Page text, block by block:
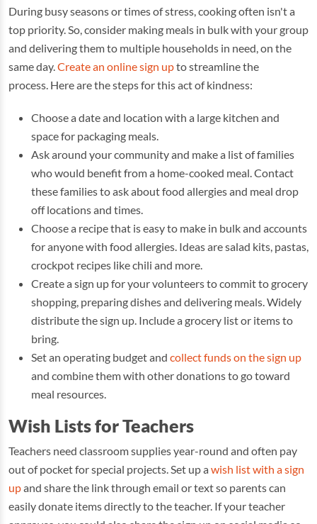
During busy seasons or times of stress, cooking often isn't a
top priority. So, consider making meals in bulk with your group
and delivering them to multiple households in need, on the
same day. Create an online sign upto streamline the
process. Here are the steps for this act of kindness:
Choose a date and location with a large kitchen and
space for packaging meals.
Ask around your community and make a list of families
who would benefit from a home-cooked meal. Contact
these families to ask about food allergies and meal drop
off locations and times.
Choose a recipe that is easy to make in bulk and accounts
for anyone with food allergies. Ideas are salad kits, pastas,
crockpot recipes like chili and more.
Create a sign up for your volunteers to commit to grocery
shopping, preparing dishes and delivering meals. Widely
distribute the sign up. Include a grocery list or items to
bring.
Set an operating budget and collect funds on the sign up
and combine them with other donations to go toward
meal resources.
Wish Lists for Teachers
Teachers need classroom supplies year-round and often pay
out of pocket for special projects. Set up a wish list with a sign
upand share the link through email or text so parents can
easily donate items directly to the teacher. If your teacher